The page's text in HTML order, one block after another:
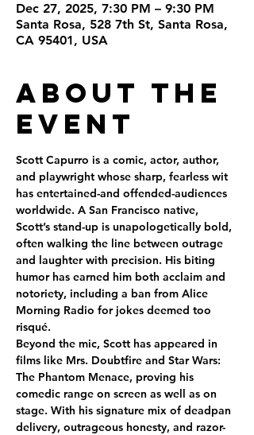
Dec 27, 2025, 7:30 PM – 9:30 PM
Santa Rosa, 528 7th St, Santa Rosa,
CA 95401, USA
About the
Event
Scott Capurro is a comic, actor, author,
and playwright whose sharp, fearless wit
has entertained-and offended-audiences
worldwide. A San Francisco native,
Scott’s stand-up is unapologetically bold,
often walking the line between outrage
and laughter with precision. His biting
humor has earned him both acclaim and
notoriety, including a ban from Alice
Morning Radio for jokes deemed too
risqué.
Beyond the mic, Scott has appeared in
films like Mrs. Doubtfire and Star Wars:
The Phantom Menace, proving his
comedic range on screen as well as on
stage. With his signature mix of deadpan
delivery, outrageous honesty, and razor-